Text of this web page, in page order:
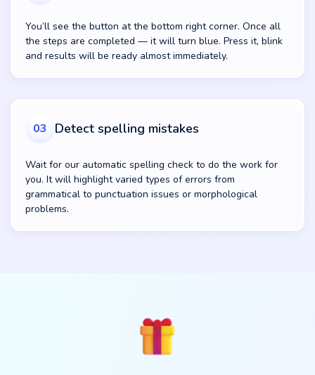
You’ll see the button at the bottom right corner. Once all
the steps are completed — it will turn blue. Press it, blink
and results will be ready almost immediately.
03 Detect spelling mistakes
Wait for our automatic spelling check to do the work for
you. It will highlight varied types of errors from
grammatical to punctuation issues or morphological
problems.